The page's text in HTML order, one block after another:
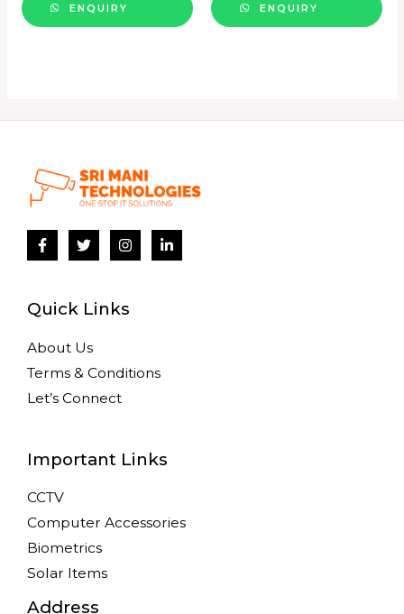
ENQUIRY ENQUIRY
Quick Links
About Us
Terms & Conditions
Let’s Connect
Important Links
CCTV
Computer Accessories
Biometrics
Solar Items
Address